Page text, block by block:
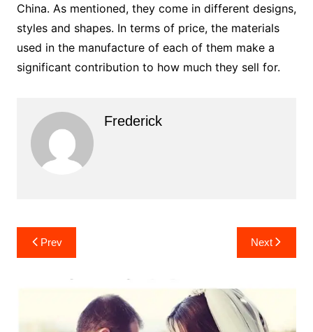
China. As mentioned, they come in different designs,
styles and shapes. In terms of price, the materials
used in the manufacture of each of them make a
significant contribution to how much they sell for.
Frederick
Post
navigation
Prev Next